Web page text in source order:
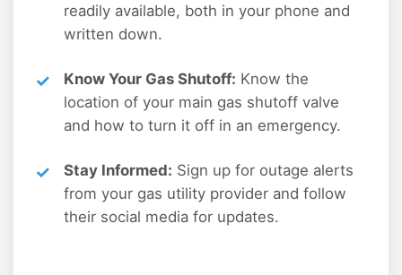
readily available, both in your phone and
written down.
Know Your Gas Shutoff: Know the
location of your main gas shutoff valve
and how to turn it off in an emergency.
Stay Informed: Sign up for outage alerts
from your gas utility provider and follow
their social media for updates.